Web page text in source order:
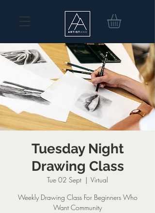
Tuesday Night
Drawing Class
Tue 02 Sept
  |
Virtual
Weekly Drawing Class For Beginners Who
Want Community